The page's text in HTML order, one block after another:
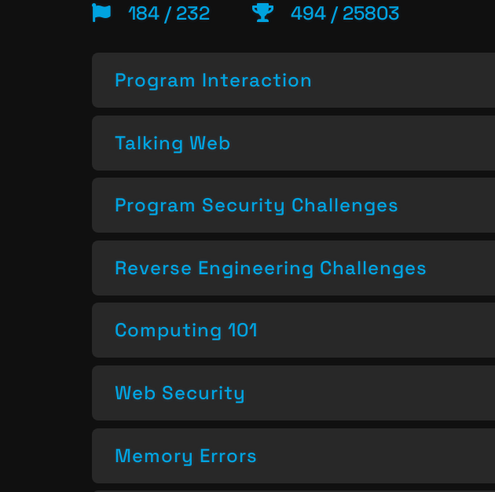
184 / 232 494 / 25803
Program Interaction
Talking Web
Program Security Challenges
Reverse Engineering Challenges
Computing 101
Web Security
Memory Errors